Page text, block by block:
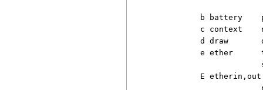
b battery
c context
d draw
e ether
          E etherin,out